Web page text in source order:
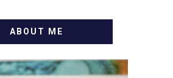
ABOUT ME
MY NAME IS